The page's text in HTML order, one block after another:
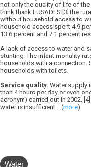
not only the quality of life of
think thank FUSADES [3] the
without household access to
household access spent 4.9
13.6 percent and 7.1 percent
A lack of access to water and
stunting. The infant mortality
households with a connection.
households with toilets.
Service quality . Water
than 4 hours per day or even
acronym) carried out in 2002.
water is insufficient....(more)
Water